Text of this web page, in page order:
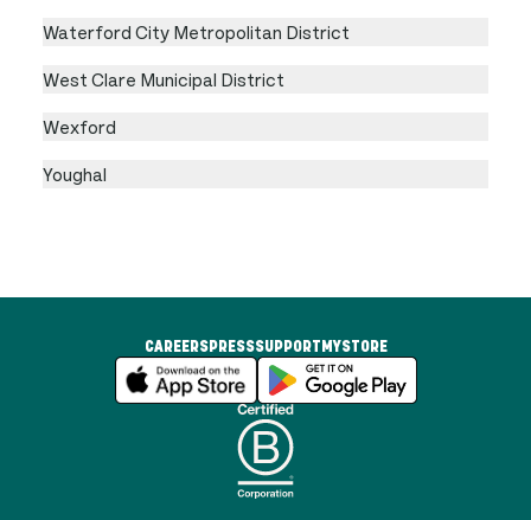
Waterford City Metropolitan District
West Clare Municipal District
Wexford
Youghal
CAREERSPRESSSUPPORT MYSTORE